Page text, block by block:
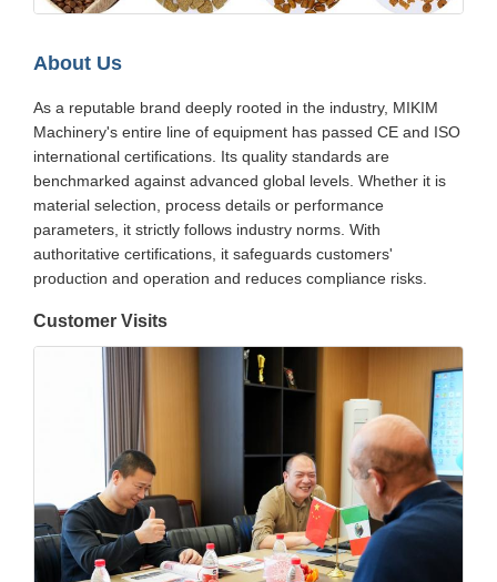
About Us
As a reputable brand deeply rooted in the industry, MIKIM
Machinery's entire line of equipment has passed CE and ISO
international certifications. Its quality standards are
benchmarked against advanced global levels. Whether it is
material selection, process details or performance
parameters, it strictly follows industry norms. With
authoritative certifications, it safeguards customers'
production and operation and reduces compliance risks.
Customer Visits